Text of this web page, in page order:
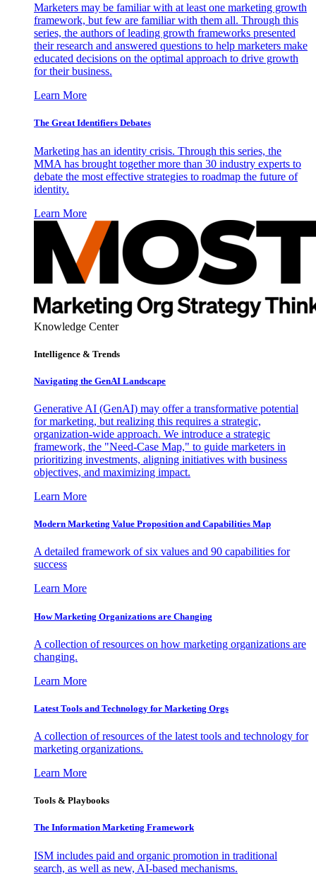
Marketers may be familiar with at least one marketing growth
framework, but few are familiar with them all. Through this
series, the authors of leading growth frameworks presented
their research and answered questions to help marketers make
educated decisions on the optimal approach to drive growth
for their business.
Learn More
The Great Identifiers Debates
Marketing has an identity crisis. Through this series, the
MMA has brought together more than 30 industry experts to
debate the most effective strategies to roadmap the future of
identity.
Learn More
Knowledge Center
Intelligence & Trends
Navigating the GenAI Landscape
Generative AI (GenAI) may offer a transformative potential
for marketing, but realizing this requires a strategic,
organization-wide approach. We introduce a strategic
framework, the "Need-Case Map," to guide marketers in
prioritizing investments, aligning initiatives with business
objectives, and maximizing impact.
Learn More
Modern Marketing Value Proposition and Capabilities Map
A detailed framework of six values and 90 capabilities for
success
Learn More
How Marketing Organizations are Changing
A collection of resources on how marketing organizations are
changing.
Learn More
Latest Tools and Technology for Marketing Orgs
A collection of resources of the latest tools and technology for
marketing organizations.
Learn More
Tools & Playbooks
The Information Marketing Framework
ISM includes paid and organic promotion in traditional
search, as well as new, AI-based mechanisms.